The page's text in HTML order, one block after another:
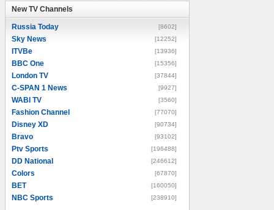
New TV Channels
Russia Today [8602]
Sky News [12252]
ITVBe [13936]
BBC One [15356]
London TV [37844]
C-SPAN 1 News [9927]
WABI TV [3560]
Fashion Channel [77070]
Disney XD [90734]
Bravo [93102]
Ptv Sports [196488]
DD National [246612]
Colors [67870]
BET [160050]
NBC Sports [238910]